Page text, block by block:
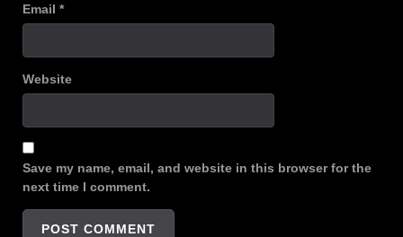
Email *
Website
Save my name, email, and website in this browser for the
next time I comment.